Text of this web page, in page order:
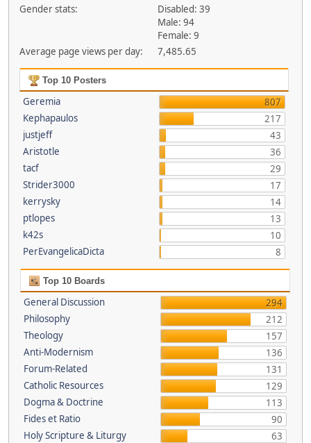
Gender stats:
Disabled: 39
Male: 94
Female: 9
Average page views per day:
7,485.65
Top 10 Posters
Geremia
807
Kephapaulos
217
justjeff
43
Aristotle
36
tacf
29
Strider3000
17
kerrysky
14
ptlopes
13
k42s
10
PerEvangelicaDicta
8
Top 10 Boards
General Discussion
294
Philosophy
212
Theology
157
Anti-Modernism
136
Forum-Related
131
Catholic Resources
129
Dogma & Doctrine
113
Fides et Ratio
90
Holy Scripture & Liturgy
63